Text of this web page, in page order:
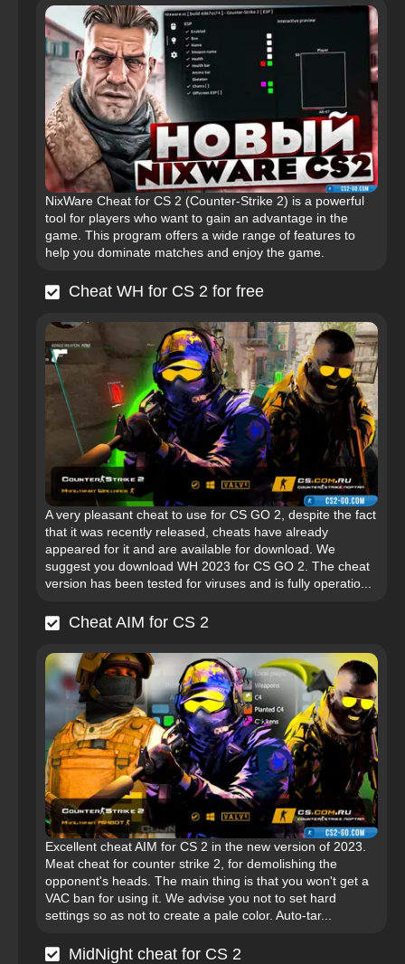
NixWare Cheat for CS 2 (Counter-Strike 2) is a powerful
tool for players who want to gain an advantage in the
game. This program offers a wide range of features to
help you dominate matches and enjoy the game.
Cheat WH for CS 2 for free
A very pleasant cheat to use for CS GO 2, despite the fact
that it was recently released, cheats have already
appeared for it and are available for download. We
suggest you download WH 2023 for CS GO 2. The cheat
version has been tested for viruses and is fully operatio...
Cheat AIM for CS 2
Excellent cheat AIM for CS 2 in the new version of 2023.
Meat cheat for counter strike 2, for demolishing the
opponent's heads. The main thing is that you won't get a
VAC ban for using it. We advise you not to set hard
settings so as not to create a pale color. Auto-tar...
MidNight cheat for CS 2